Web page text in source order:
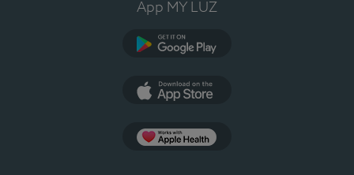
App MY LUZ